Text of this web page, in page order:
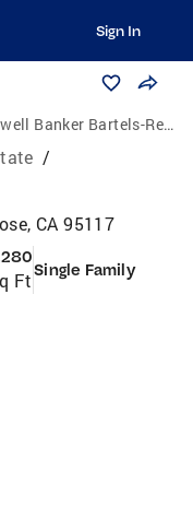
Sign In
Banker Bartels-Realtors
/
CA 95117
FtSingle Family